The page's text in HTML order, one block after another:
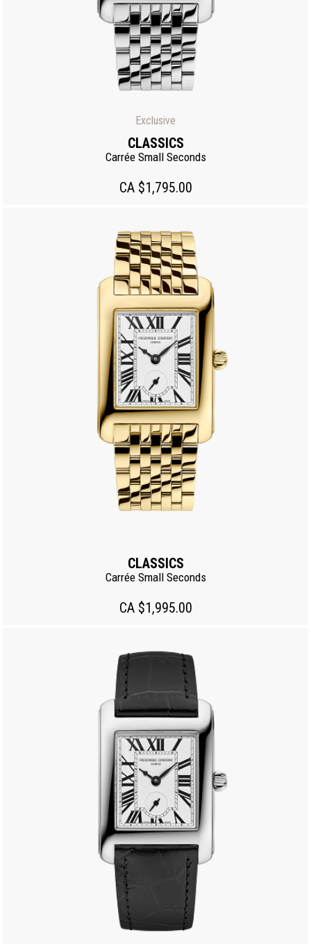
Exclusive
CLASSICS
Carrée Small Seconds
CA $1,795.00
CLASSICS
Carrée Small Seconds
CA $1,995.00